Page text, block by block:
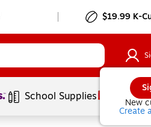
$19.99 K-
New
Create
School Supplies